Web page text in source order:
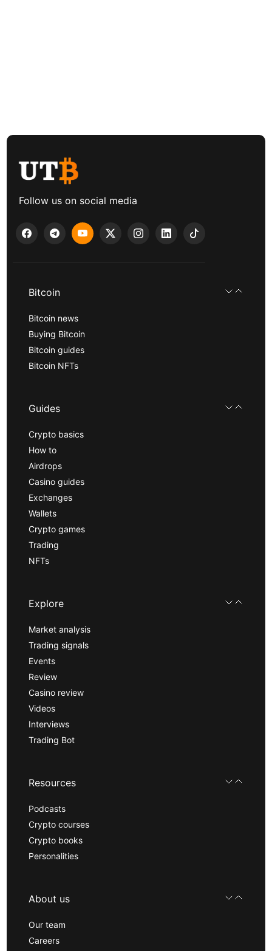
Follow us on social media
Bitcoin
Bitcoin news
Buying Bitcoin
Bitcoin guides
Bitcoin NFTs
Guides
Crypto basics
How to
Airdrops
Casino guides
Exchanges
Wallets
Crypto games
Trading
NFTs
Explore
Market analysis
Trading signals
Events
Review
Casino review
Videos
Interviews
Trading Bot
Resources
Podcasts
Crypto courses
Crypto books
Personalities
About us
Our team
Careers